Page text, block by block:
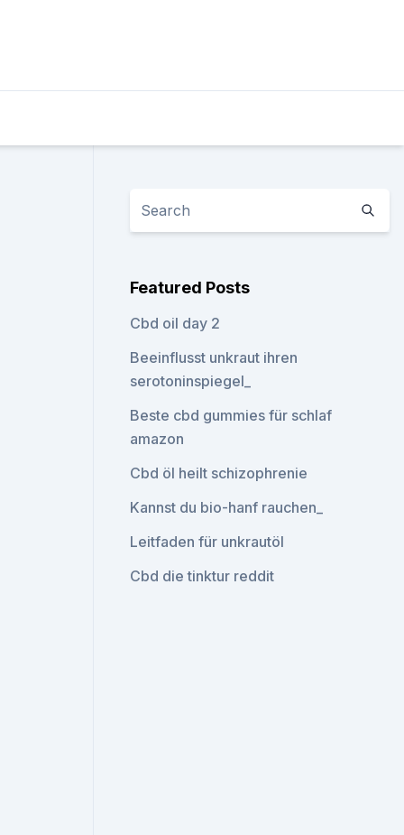
Featured Posts
Cbd oil day 2
Beeinflusst unkraut ihren
serotoninspiegel_
Beste cbd gummies für schlaf
amazon
Cbd öl heilt schizophrenie
Kannst du bio-hanf rauchen_
Leitfaden für unkrautöl
Cbd die tinktur reddit